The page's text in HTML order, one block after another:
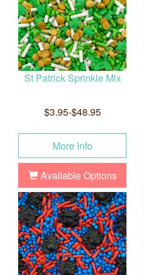
St Patrick Sprinkle Mix
$3.95-$48.95
More Info
Available Options